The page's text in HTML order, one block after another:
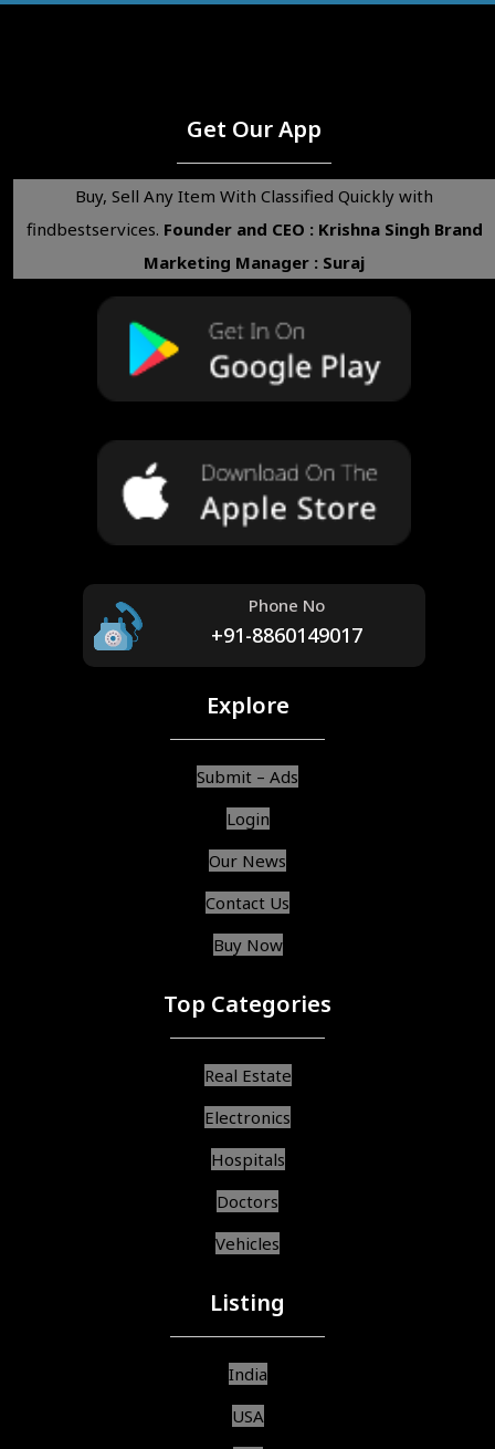
Get Our App
Buy, Sell Any Item With Classified Quickly with
findbestservices. Founder and CEO : Krishna Singh Brand
Marketing Manager : Suraj
Phone No
+91-8860149017
Explore
Submit – Ads
Login
Our News
Contact Us
Buy Now
Top Categories
Real Estate
Electronics
Hospitals
Doctors
Vehicles
Listing
India
USA